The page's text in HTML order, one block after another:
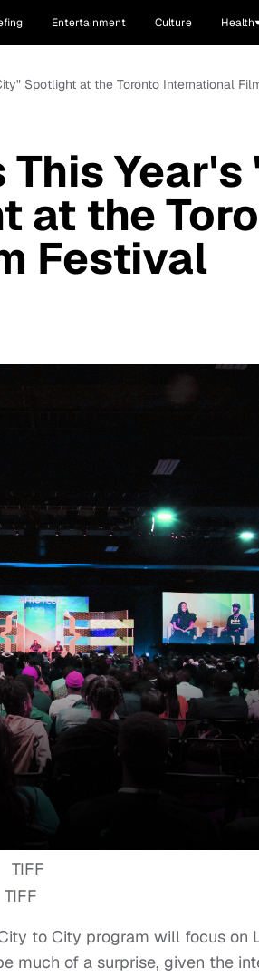
Entertainment Culture Health
Spotlight at the Toronto International
Year's
at the
Festival
TIFF
to City program will focus on
much of a surprise, given the